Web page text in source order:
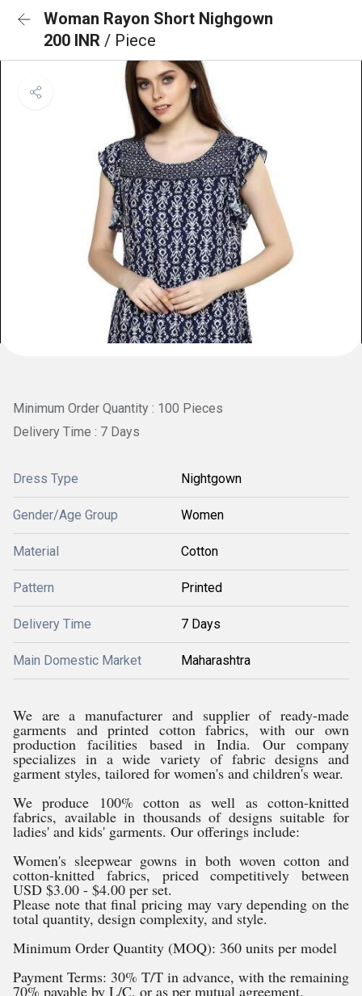
Woman Rayon Short Nighgown
200 INR / Piece
Minimum Order Quantity : 100 Pieces
Delivery Time : 7 Days
Dress Type Nightgown
Gender/Age Group Women
Material Cotton
Pattern Printed
Delivery Time 7 Days
Main Domestic Market Maharashtra
We are a manufacturer and supplier of ready-made
garments and printed cotton fabrics, with our own
production facilities based in India. Our company
specializes in a wide variety of fabric designs and
garment styles, tailored for women's and children's wear.
We produce 100% cotton as well as cotton-knitted
fabrics, available in thousands of designs suitable for
ladies' and kids' garments. Our offerings include:
Women's sleepwear gowns in both woven cotton and
cotton-knitted fabrics, priced competitively between
USD $3.00 - $4.00 per set.
Please note that final pricing may vary depending on the
total quantity, design complexity, and style.
Minimum Order Quantity (MOQ): 360 units per model
Payment Terms: 30% T/T in advance, with the remaining
70% payable by L/C, or as per mutual agreement.